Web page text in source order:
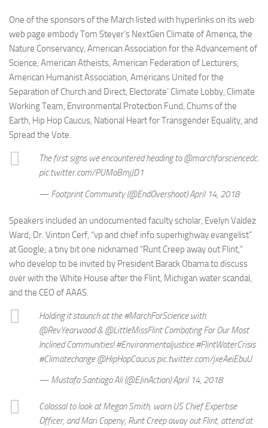
One of the sponsors of the March listed with hyperlinks on its web
web page embody Tom Steyer’s NextGen Climate of America, the
Nature Conservancy, American Association for the Advancement of
Science, American Atheists, American Federation of Lecturers,
American Humanist Association, Americans United for the
Separation of Church and Direct, Electorate’ Climate Lobby, Climate
Working Team, Environmental Protection Fund, Chums of the
Earth, Hip Hop Caucus, National Heart for Transgender Equality, and
Spread the Vote.
The first signs we encountered heading to @marchforsciencedc.
pic.twitter.com/PUMoBmjJD1
— Footprint Community (@EndOvershoot) April 14, 2018
Speakers included an undocumented faculty scholar, Evelyn Valdez
Ward; Dr. Vinton Cerf, “vp and chief info superhighway evangelist”
at Google; a tiny bit one nicknamed “Runt Creep away out Flint,”
who develop to be invited by President Barack Obama to discuss
over with the White House after the Flint, Michigan water scandal,
and the CEO of AAAS.
Holding it staunch at the #MarchForScience with
@RevYearwood & @LittleMissFlint Combating For Our Most
Inclined Communities! #Environmentaljustice #FlintWaterCrisis
#Climatechange @HipHopCaucus pic.twitter.com/jxeAeiEbuU
— Mustafa Santiago Ali (@EJinAction) April 14, 2018
Colossal to look at Megan Smith, worn US Chief Expertise
Officer, and Mari Copeny, Runt Creep away out Flint, attend at